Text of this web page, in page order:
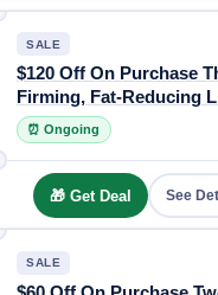
SALE
$120 Off On Purchase
Firming, Fat-Reducing
⏰ Ongoing
🎁 Get Deal See
SALE